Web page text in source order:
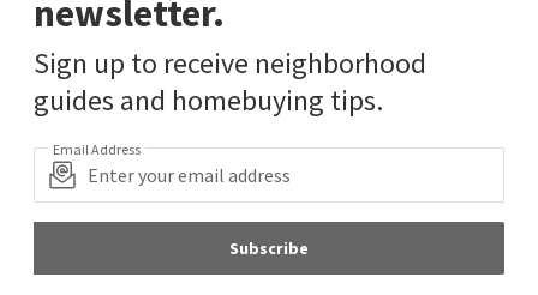
newsletter.
Sign up to receive neighborhood
guides and homebuying tips.
Email Address
Subscribe